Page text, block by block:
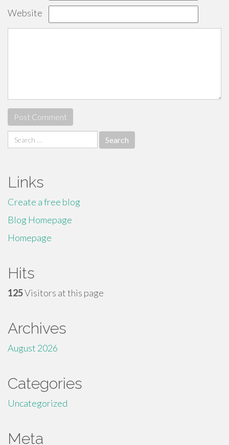
Website
Search
for:
Links
Create a free blog
Blog Homepage
Homepage
Hits
125Visitors at this page
Archives
August 2026
Categories
Uncategorized
Meta